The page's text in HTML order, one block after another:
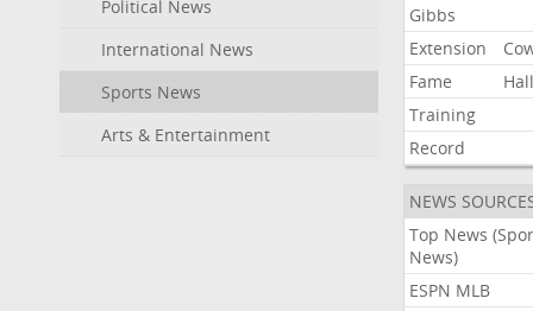
Political News
International News
Sports News
Arts & Entertainment
Gibbs
Extension
Fame
Hall
Training
Record
NEWS
Top News
News)
ESPN MLB